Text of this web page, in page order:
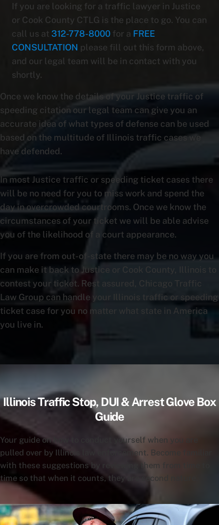
If you are looking for a traffic lawyer in Justice
or Cook County CTLG is the place to go. You can
call us at 312-778-8000for a FREE
CONSULTATION please fill out this form above,
and our legal team will be in contact with you
shortly.
Once we know the details of your Justice traffic of
speeding citation our legal team can give you an
accurate idea of what types of defense can be used
based on the multitude of Illinois traffic cases we
have defended.
In most Justice traffic or speeding ticket cases there
will be no need for you to miss work and spend the
day in overcrowded courtrooms. Once we know the
circumstances of your ticket we will be able advise
you of the likelihood of a court appearance.
If you are from out-of-state there may be no way you
can make it back to Justice or Cook County, Illinois to
contest your ticket. Rest assured, Chicago Traffic
Law Group can handle your Illinois traffic or speeding
ticket case for you no matter what state in America
you live in.
Illinois Traffic Stop, DUI & Arrest Glove Box
Guide
Your guide on how to conduct yourself when you are
pulled over by Illinois law enforcement. Become familiar
with these suggestions by reviewing them from time to
time so that when it counts, they are second nature.